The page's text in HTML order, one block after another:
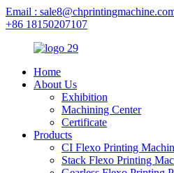
Email :
+86 18150207107
Home
About Us
Exhibition
Machining Center
Certificate
Products
CI Flexo Printing
Stack Flexo Printing